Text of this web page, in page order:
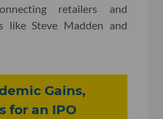
retailers and
like Steve Madden and
Gains,
for an IPO